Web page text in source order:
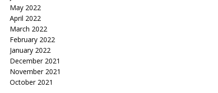
May 2022
April 2022
March 2022
February 2022
January 2022
December 2021
November 2021
October 2021